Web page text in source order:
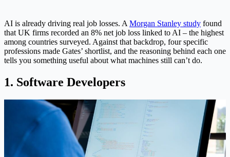
AI is already driving real job losses. A Morgan Stanley study found
that UK firms recorded an 8% net job loss linked to AI – the highest
among countries surveyed. Against that backdrop, four specific
professions made Gates’ shortlist, and the reasoning behind each one
tells you something useful about what machines still can’t do.
1. Software Developers